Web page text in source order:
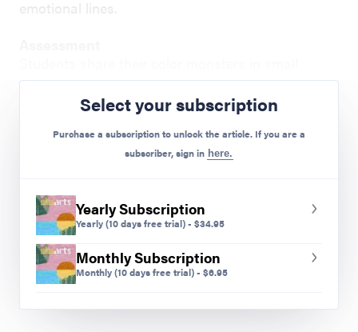
groups and discuss their emotions.
Preview Mode - Subscribe to unlock full content
Select your subscription
Purchase a subscription to unlock the article. If you are a
subscriber, sign in here.
Yearly Subscription
Yearly(10 days free trial)- $34.95
Monthly Subscription
Monthly(10 days free trial)- $6.95